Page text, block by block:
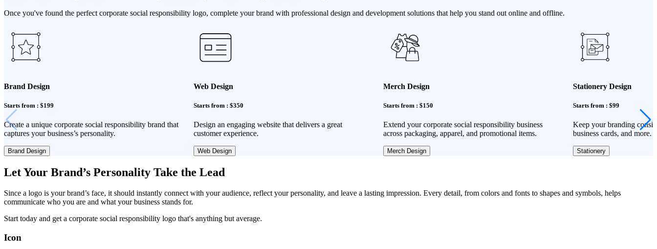
Once you've found the perfect corporate social responsibility logo, complete your brand with professional design and development solutions that help you stand out online and offline.
Brand Design
Starts from : $199
Create a unique corporate social responsibility brand that
captures your business’s personality.
Brand Design
Web Design
Starts from : $350
Design an engaging website that delivers a great
customer experience.
Web Design
Merch Design
Starts from : $150
Extend your corporate social responsibility business
across packaging, apparel, and promotional items.
Merch Design
Stationery Design
Starts from : $99
Keep your branding
business cards, and more.
Stationery
Let Your Brand’s Personality Take the Lead
Since a logo is your brand’s face, it should instantly connect with your audience, reflect your personality, and leave a lasting impression. Every detail, from colors and fonts to shapes and symbols, helps
communicate who you are and what your business stands for.
Start today and get a corporate social responsibility logo that's anything but average.
Icon